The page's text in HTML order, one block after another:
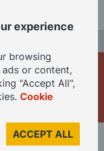
Car
Mercedes Model Car Kits
experience
browsing
or content,
"Accept All",
Cookie
ACCEPT ALL